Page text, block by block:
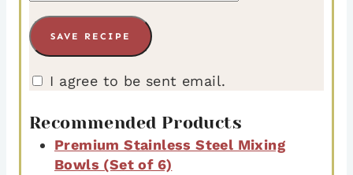
I agree to be sent email.
Recommended Products
Premium Stainless Steel Mixing
Bowls (Set of 6)